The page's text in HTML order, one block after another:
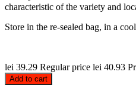
characteristic of the variety and
Store in the re-sealed bag, in a
lei 39.29 Regular price lei 40.93
Add to cart